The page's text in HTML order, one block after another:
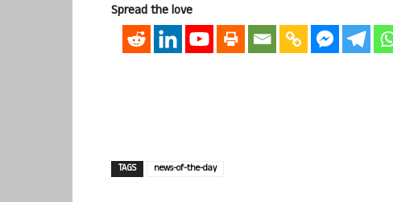
Spread the love
TAGS news-of-the-day